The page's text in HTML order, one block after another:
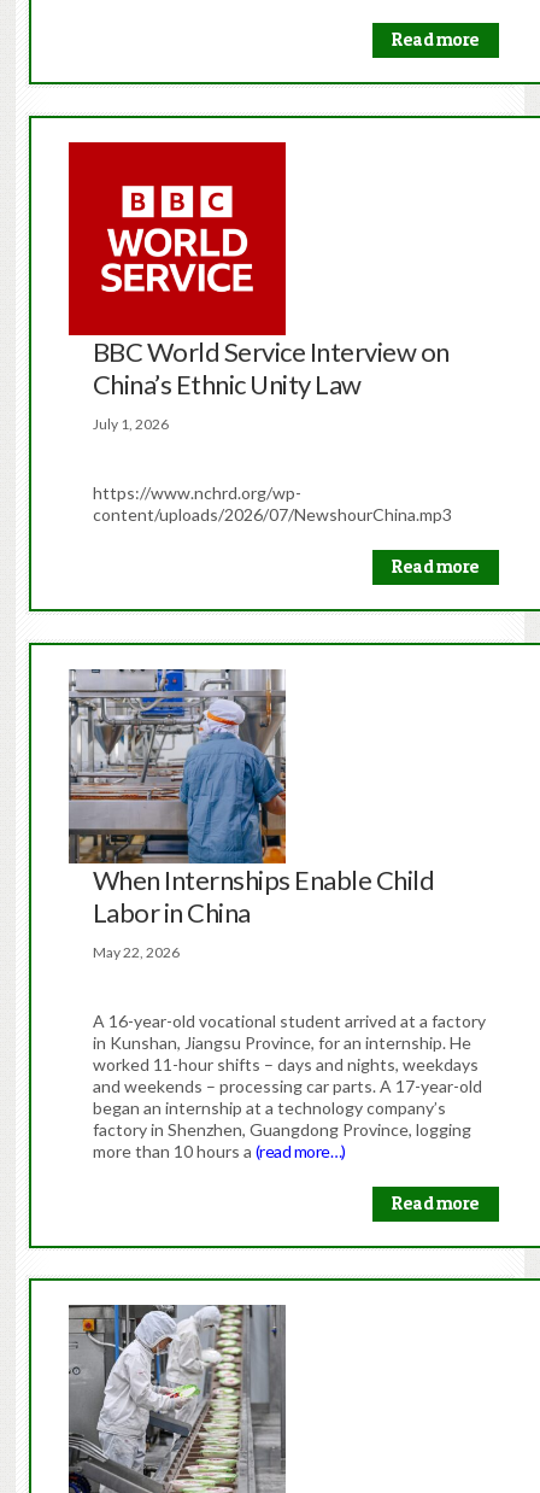
Read more
BBC World Service Interview on
China’s Ethnic Unity Law
July 1, 2026
https://www.nchrd.org/wp-
content/uploads/2026/07/NewshourChina.mp3
Read more
When Internships Enable Child
Labor in China
May 22, 2026
A 16-year-old vocational student arrived at a factory
in Kunshan, Jiangsu Province, for an internship. He
worked 11-hour shifts – days and nights, weekdays
and weekends – processing car parts. A 17-year-old
began an internship at a technology company’s
factory in Shenzhen, Guangdong Province, logging
more than 10 hours a (read more…)
Read more